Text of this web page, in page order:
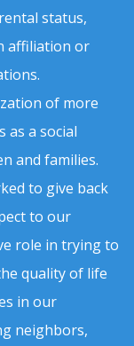
status,
affiliation or
of more
as a social
and families.
to give back
to our
role in trying to
quality of life
in our
neighbors,